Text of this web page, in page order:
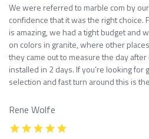
We were referred to marble com by
confidence that it was the right choice.
is amazing, we had a tight budget and
on colors in granite, where other
they came out to measure the day
installed in 2 days. If you’re looking
selection and fast turn around this is
Rene Wolfe